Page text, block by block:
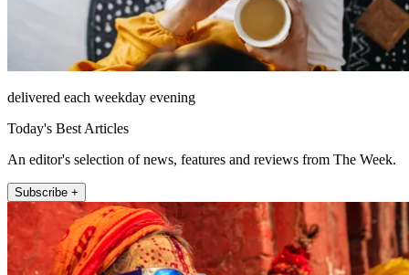
delivered each weekday evening
Today's Best Articles
An editor's selection of news, features and reviews from The Week.
Subscribe +